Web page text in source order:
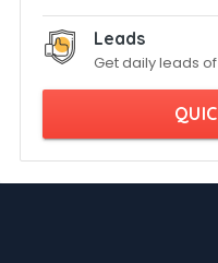
Leads
Get daily leads